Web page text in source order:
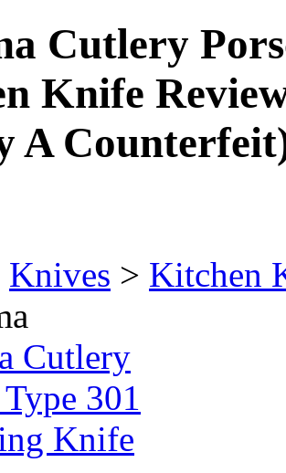
Cutlery
Knife
A
Knives > Kitchen